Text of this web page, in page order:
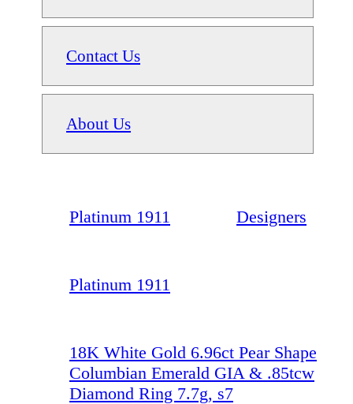
Contact Us
About Us
Platinum 1911 Designers
Platinum 1911
18K White Gold 6.96ct Pear Shape
Columbian Emerald GIA & .85tcw
Diamond Ring 7.7g, s7